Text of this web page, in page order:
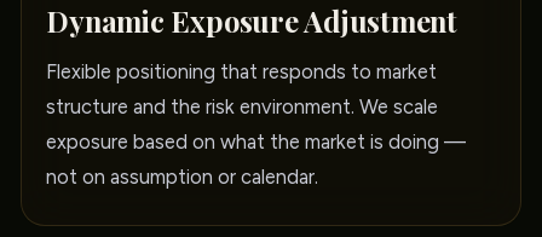
Dynamic Exposure Adjustment
Flexible positioning that responds to market
structure and the risk environment. We scale
exposure based on what the market is doing —
not on assumption or calendar.